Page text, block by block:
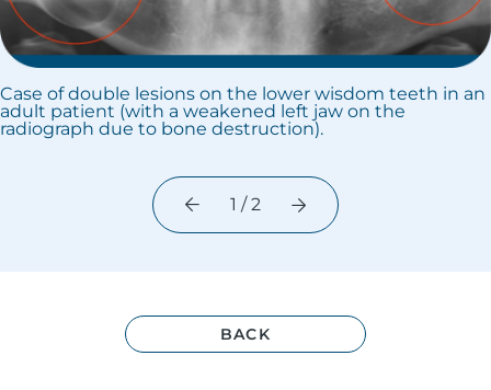
Case of double lesions on the lower wisdom teeth in an
adult patient (with a weakened left jaw on the
radiograph due to bone destruction).
1 / 2
BACK